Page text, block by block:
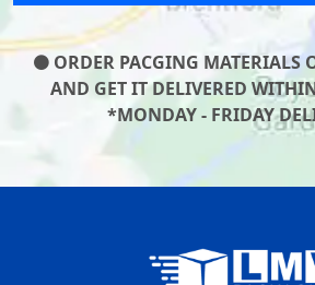
ORDER PACGING MATERIALS
AND GET IT DELIVERED
*MONDAY - FRIDAY